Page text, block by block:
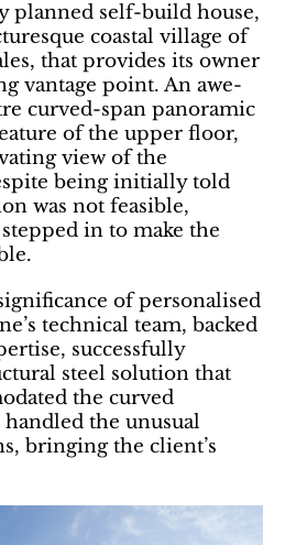
planned self-build house,
coastal village of
that provides its owner
vantage point. An awe-
curved-span panoramic
of the upper floor,
view of the
being initially told
was not feasible,
in to make the
of personalised
technical team, backed
successfully
steel solution that
the curved
the unusual
bringing the client’s